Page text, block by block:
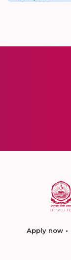
Apply now